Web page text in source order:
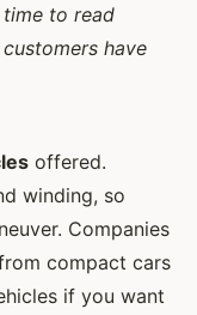
to read
have
offered.
winding, so
Companies
compact cars
if you want